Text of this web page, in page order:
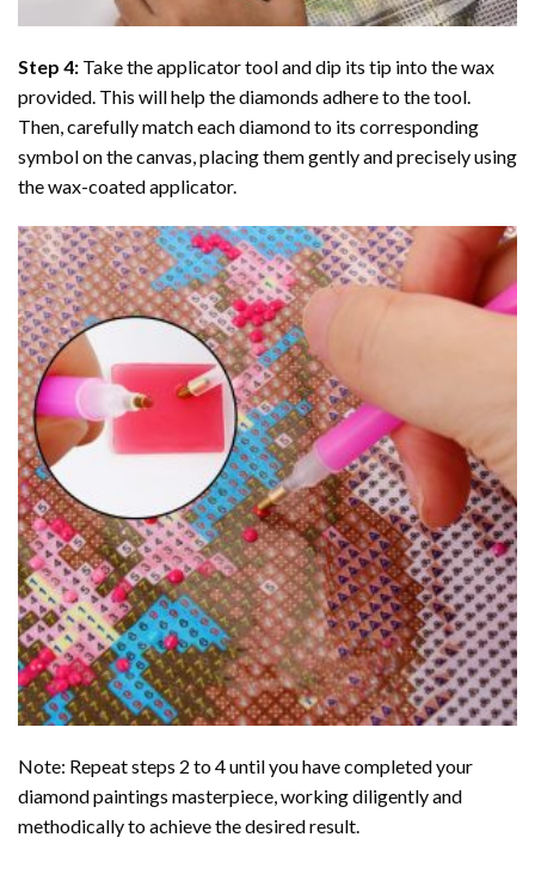
Step 4: Take the applicator tool and dip its tip into the wax
provided. This will help the diamonds adhere to the tool.
Then, carefully match each diamond to its corresponding
symbol on the canvas, placing them gently and precisely using
the wax-coated applicator.
Note: Repeat steps 2 to 4 until you have completed your
diamond paintings masterpiece, working diligently and
methodically to achieve the desired result.